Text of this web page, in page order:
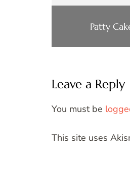
Patty
Leave a Reply
You must be
This site uses